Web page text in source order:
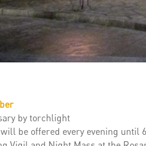
by torchlight
be offered every evening until